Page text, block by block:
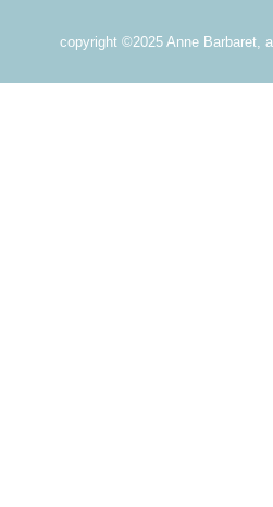
copyright ©2025 Anne Barbaret,